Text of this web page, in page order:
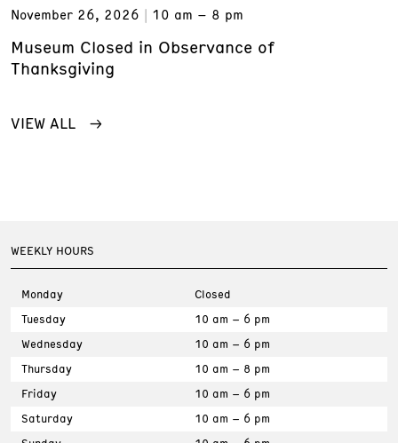
November 26, 2026
10 am – 8 pm
Museum Closed in Observance of
Thanksgiving
VIEW ALL
WEEKLY HOURS
Monday
Closed
Tuesday
10 am – 6 pm
Wednesday
10 am – 6 pm
Thursday
10 am – 8 pm
Friday
10 am – 6 pm
Saturday
10 am – 6 pm